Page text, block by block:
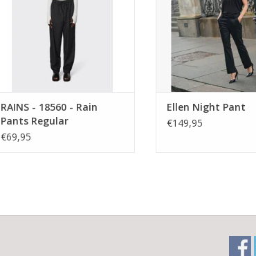
bone dry in the wettest of
weather.
RAINS - 18560 - Rain
Pants Regular
€69,95
ADD TO CART
Ellen Night Pant
€149,95